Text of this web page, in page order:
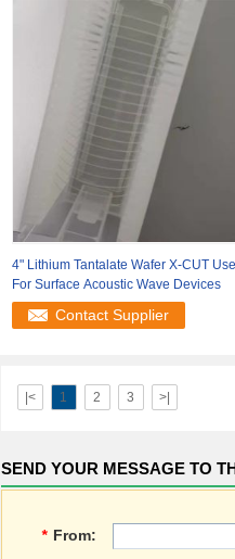
4" Lithium Tantalate Wafer X-CUT
For Surface Acoustic Wave Devices
Contact Supplier
|< 1 2 3 >|
SEND YOUR MESSAGE TO
* From: